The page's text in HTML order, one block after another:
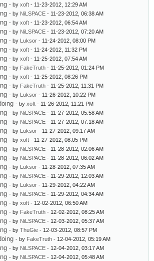
- by xoft - 11-23-2012, 12:29 AM
- by NiLSPACE - 11-23-2012, 06:38 AM
- by xoft - 11-23-2012, 06:54 AM
- by NiLSPACE - 11-23-2012, 07:20 AM
- by Luksor - 11-24-2012, 08:00 PM
- by xoft - 11-24-2012, 11:32 PM
- by xoft - 11-25-2012, 07:54 AM
- by FakeTruth - 11-25-2012, 01:24 PM
- by xoft - 11-25-2012, 08:26 PM
- by FakeTruth - 11-25-2012, 11:31 PM
- by Luksor - 11-26-2012, 10:22 PM
- by xoft - 11-26-2012, 11:21 PM
- by NiLSPACE - 11-27-2012, 05:58 AM
- by NiLSPACE - 11-27-2012, 07:18 AM
- by Luksor - 11-27-2012, 09:17 AM
- by xoft - 11-27-2012, 08:05 PM
- by NiLSPACE - 11-28-2012, 02:06 AM
- by NiLSPACE - 11-28-2012, 06:02 AM
- by Luksor - 11-28-2012, 07:35 AM
- by NiLSPACE - 11-29-2012, 12:03 AM
- by Luksor - 11-29-2012, 04:22 AM
- by NiLSPACE - 11-29-2012, 04:34 AM
- by xoft - 12-02-2012, 06:50 AM
- by FakeTruth - 12-02-2012, 08:25 AM
- by NiLSPACE - 12-03-2012, 05:37 AM
- by ThuGie - 12-03-2012, 08:57 PM
- by FakeTruth - 12-04-2012, 05:19 AM
- by NiLSPACE - 12-04-2012, 03:17 AM
- by NiLSPACE - 12-04-2012, 05:48 AM